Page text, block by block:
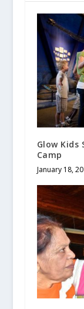
Glow Kids
Camp
January 18,